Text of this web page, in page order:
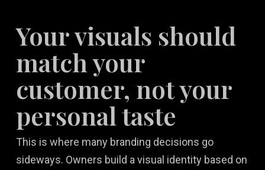
Your visuals should
match your
customer, not your
personal taste
This is where many branding decisions go
sideways. Owners build a visual identity based on